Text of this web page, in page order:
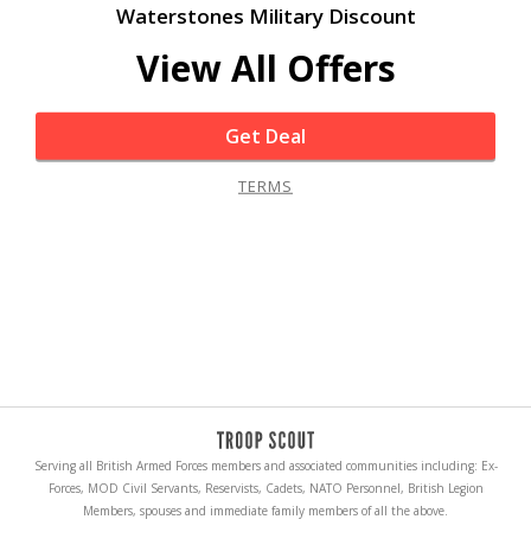
Waterstones Military Discount
View All Offers
Get Deal
TERMS
Serving all British Armed Forces members and associated communities including: Ex-
Forces, MOD Civil Servants, Reservists, Cadets, NATO Personnel, British Legion
Members, spouses and immediate family members of all the above.